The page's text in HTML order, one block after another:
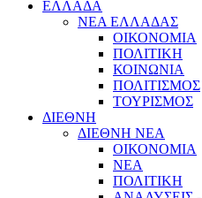
ΕΛΛΑΔΑ
ΝΕΑ ΕΛΛΑΔΑΣ
ΟΙΚΟΝΟΜΙΑ
ΠΟΛΙΤΙΚΗ
ΚΟΙΝΩΝΙΑ
ΠΟΛΙΤΙΣΜΟΣ
ΤΟΥΡΙΣΜΟΣ
ΔΙΕΘΝΗ
ΔΙΕΘΝΗ ΝΕΑ
ΟΙΚΟΝΟΜΙΑ
ΝΕΑ
ΠΟΛΙΤΙΚΗ